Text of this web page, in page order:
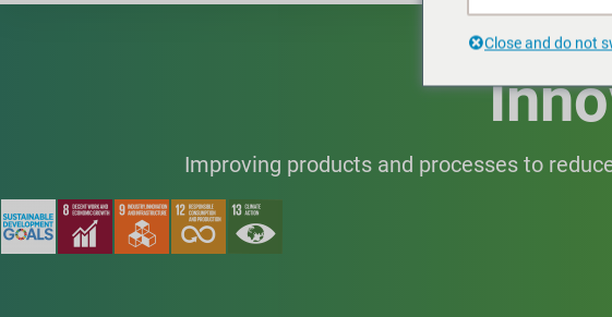
Improving products and processes to
Close and do not